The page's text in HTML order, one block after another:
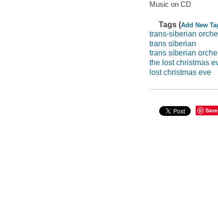
Music on CD
Tags (Add New
trans-siberian
trans siberian
trans siberian
the lost christmas
lost christmas eve
Save